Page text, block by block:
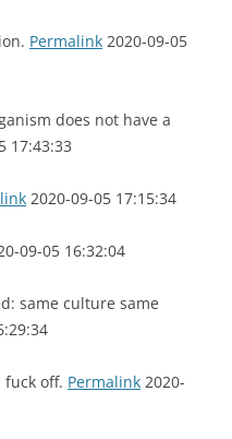
Permalink 2020-09-05
does not have a
17:43:33
2020-09-05 17:15:34
09-05 16:32:04
same culture same
fuck off. Permalink 2020-